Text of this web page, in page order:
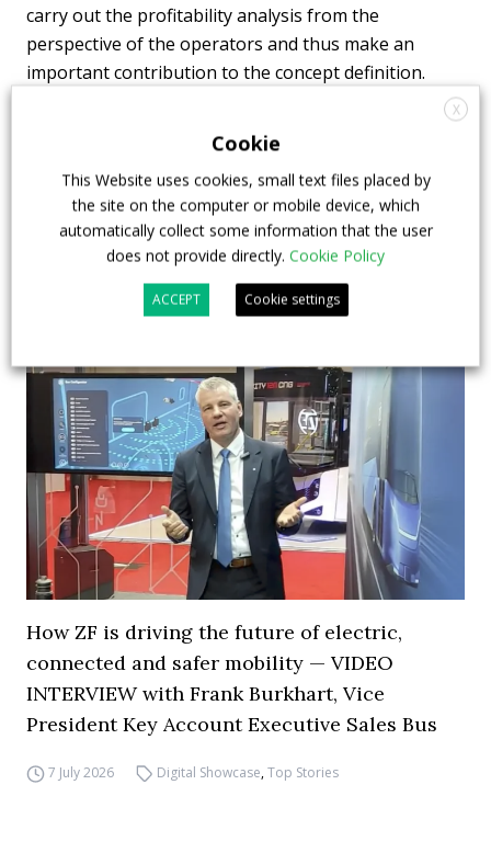
carry out the profitability analysis from the
perspective of the operators and thus make an
important contribution to the concept definition.
battery-electric drivetrains right from the
How ZF is driving the future of electric,
connected and safer mobility — VIDEO
INTERVIEW with Frank Burkhart, Vice
President Key Account Executive Sales Bus
7 July 2026 Digital Showcase,Top Stories
X
Cookie
This Website uses cookies, small text files placed by
the site on the computer or mobile device, which
automatically collect some information that the user
does not provide directly. Cookie Policy
ACCEPT Cookie settings